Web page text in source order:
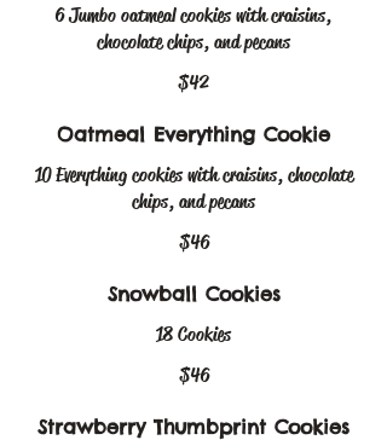
6 Jumbo oatmeal cookies with craisins,
chocolate chips, and pecans
$42
Oatmeal Everything Cookie
10 Everything cookies with craisins, chocolate
chips, and pecans
$46
Snowball Cookies
18 Cookies
$46
Strawberry Thumbprint Cookies